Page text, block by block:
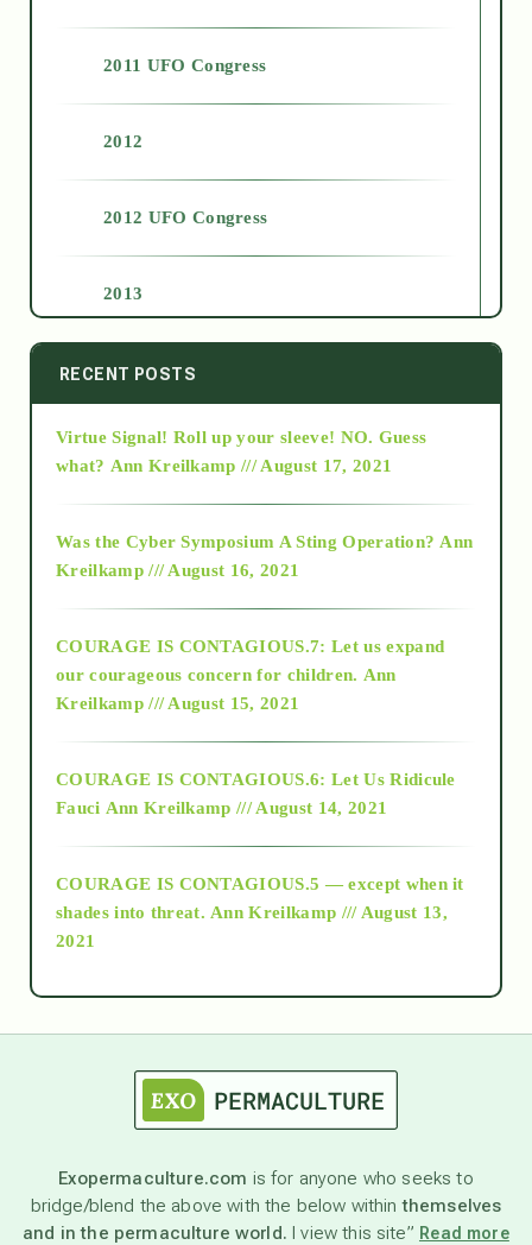
2011 UFO Congress
2012
2012 UFO Congress
2013
2014
2015
2018
Alt-Epistemology
as above so below
astronomy
beyond permaculture
RECENT POSTS
Virtue Signal! Roll up your sleeve! NO. Guess
what? Ann Kreilkamp /// August 17, 2021
Was the Cyber Symposium A Sting Operation? Ann
Kreilkamp /// August 16, 2021
COURAGE IS CONTAGIOUS.7: Let us expand
our courageous concern for children. Ann
Kreilkamp /// August 15, 2021
COURAGE IS CONTAGIOUS.6: Let Us Ridicule
Fauci Ann Kreilkamp /// August 14, 2021
COURAGE IS CONTAGIOUS.5 — except when it
shades into threat. Ann Kreilkamp /// August 13,
2021
Exopermaculture.com is for anyone who seeks to
bridge/blend the above with the below withinthemselves
and in the permaculture world. I view this site” Read more